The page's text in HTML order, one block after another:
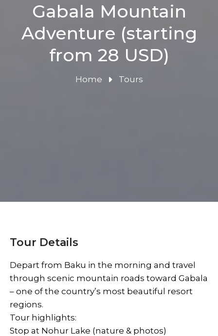
Gabala Mountain
Adventure (starting
from 28 USD)
Home Tours
Tour Details
Depart from Baku in the morning and travel
through scenic mountain roads toward Gabala
– one of the country’s most beautiful resort
regions.
Tour highlights:
Stop at Nohur Lake (nature & photos)